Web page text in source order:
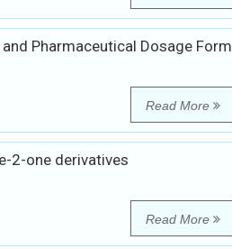
Pharmaceutical Dosage Form
Read More
2-one derivatives
Read More